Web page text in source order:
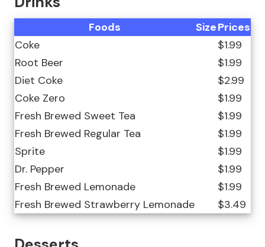
Foods SizePrices
Coke
$1.99
Root Beer
$1.99
Diet Coke
$2.99
Coke Zero
$1.99
Fresh Brewed Sweet Tea
$1.99
Fresh Brewed Regular Tea
$1.99
Sprite
$1.99
Dr. Pepper
$1.99
Fresh Brewed Lemonade
$1.99
Fresh Brewed Strawberry Lemonade
$3.49